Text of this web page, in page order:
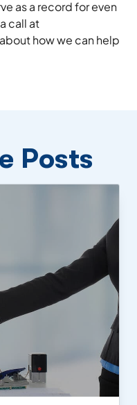
as a record for even
call at
how we can help
Posts